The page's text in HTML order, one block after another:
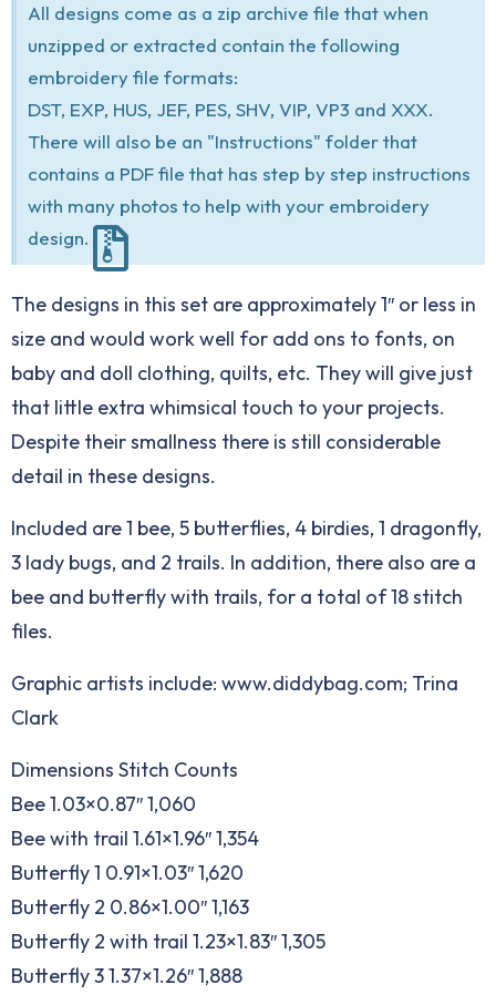
All designs come as a zip archive file that when
unzipped or extracted contain the following
embroidery file formats:
DST, EXP, HUS, JEF, PES, SHV, VIP, VP3 and XXX.
There will also be an "Instructions" folder that
contains a PDF file that has step by step instructions
with many photos to help with your embroidery
design.
The designs in this set are approximately 1″ or less in
size and would work well for add ons to fonts, on
baby and doll clothing, quilts, etc. They will give just
that little extra whimsical touch to your projects.
Despite their smallness there is still considerable
detail in these designs.
Included are 1 bee, 5 butterflies, 4 birdies, 1 dragonfly,
3 lady bugs, and 2 trails. In addition, there also are a
bee and butterfly with trails, for a total of 18 stitch
files.
Graphic artists include: www.diddybag.com; Trina
Clark
Dimensions Stitch Counts
Bee 1.03×0.87″ 1,060
Bee with trail 1.61×1.96″ 1,354
Butterfly 1 0.91×1.03″ 1,620
Butterfly 2 0.86×1.00″ 1,163
Butterfly 2 with trail 1.23×1.83″ 1,305
Butterfly 3 1.37×1.26″ 1,888